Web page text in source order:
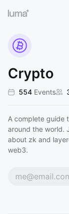
Crypto
554 Events
A complete guide
around the world.
about zk and
web3.